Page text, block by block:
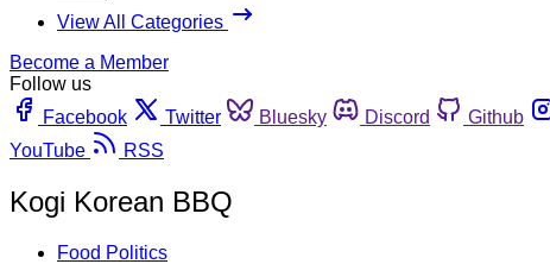
View All Categories
Become a Member
Follow us
Facebook
Twitter Bluesky Discord Github
YouTube
RSS
Kogi Korean BBQ
Food Politics